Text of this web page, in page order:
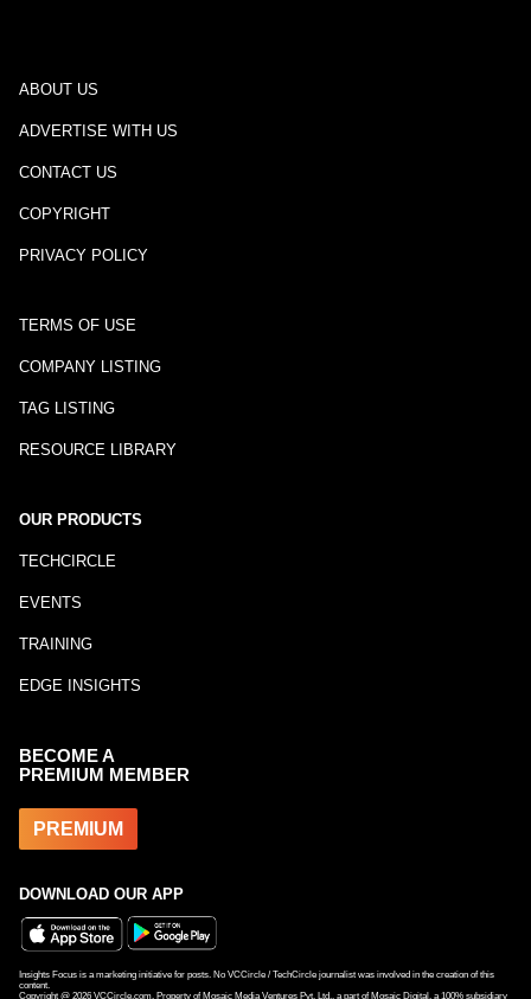
ABOUT US
ADVERTISE WITH US
CONTACT US
COPYRIGHT
PRIVACY POLICY
TERMS OF USE
COMPANY LISTING
TAG LISTING
RESOURCE LIBRARY
OUR PRODUCTS
TECHCIRCLE
EVENTS
TRAINING
EDGE INSIGHTS
BECOME A
PREMIUM MEMBER
PREMIUM
DOWNLOAD OUR APP
Insights Focus is a marketing initiative for posts. No VCCircle / TechCircle journalist was involved in the creation of this
content.
Copyright @ 2026 VCCircle.com. Property of Mosaic Media Ventures Pvt. Ltd., a part of Mosaic Digital, a 100% subsidiary